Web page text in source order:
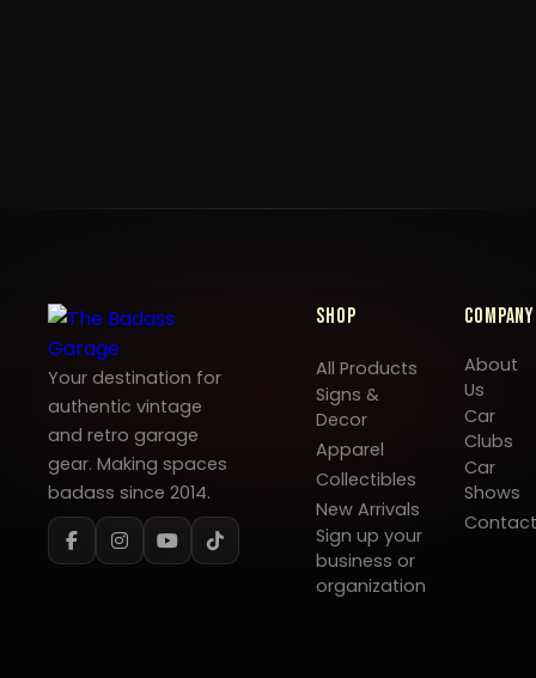
Your destination for
authentic vintage
and retro garage
gear. Making spaces
badass since 2014.
Shop
All Products
Signs &
Decor
Apparel
Collectibles
New Arrivals
Sign up your
business or
organization
Company
About
Us
Car
Clubs
Car
Shows
Contact